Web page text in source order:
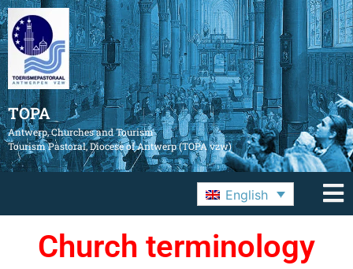
TOPA
Antwerp, Churches and Tourism
Tourism Pastoral, Diocese of Antwerp (TOPA vzw)
English
Church terminology